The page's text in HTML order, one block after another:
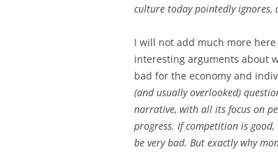
culture today pointedly ignores,
I will not add much more
interesting arguments about
bad for the economy and
(and usually overlooked)
narrative, with all its focus on
progress. If competition is
be very bad. But exactly why